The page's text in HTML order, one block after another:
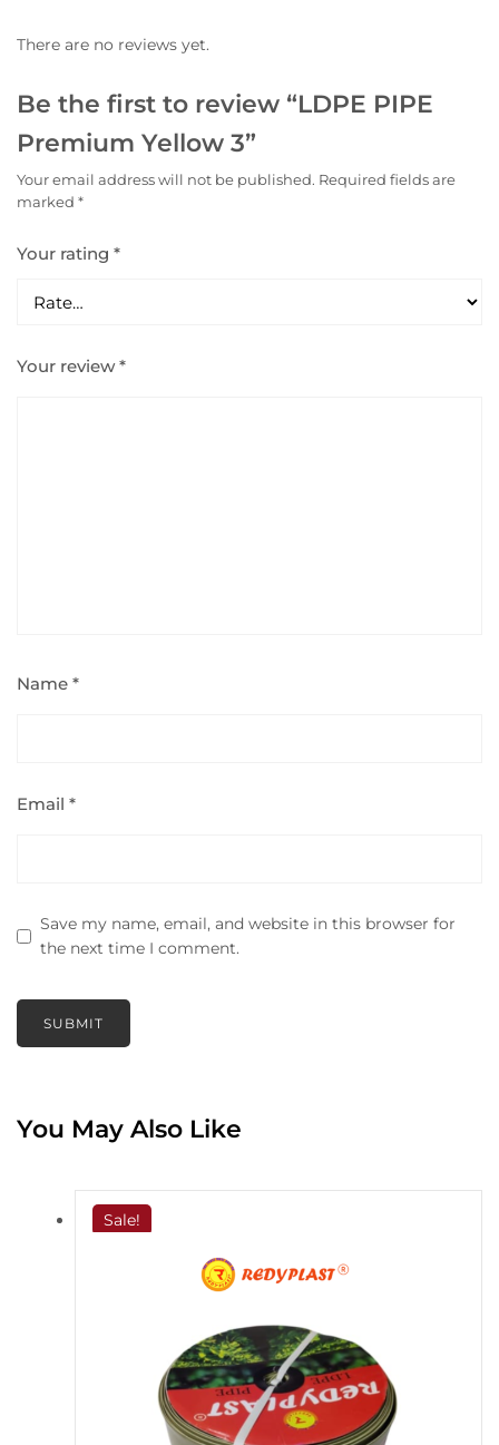
There are no reviews yet.
Be the first to review “LDPE PIPE
Premium Yellow 3”
Your email address will not be published. Required fields are
marked *
Your rating *
Your review*
Name *
Email *
Save my name, email, and website in this browser for
the next time I comment.
You May Also Like
Sale!